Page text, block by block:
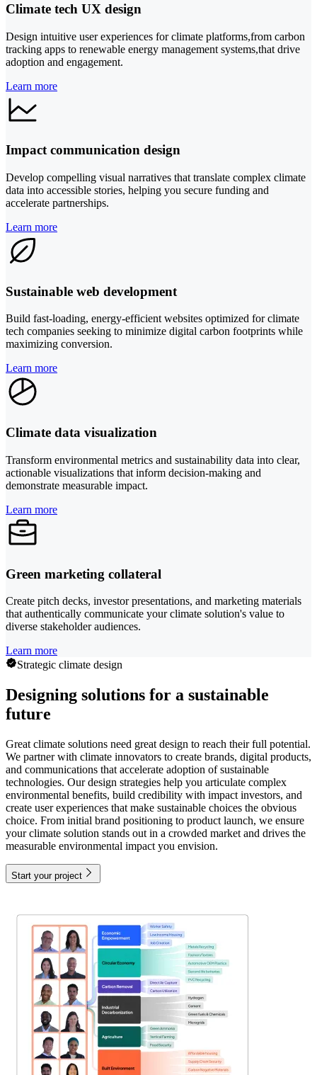
Climate tech UX design
Design intuitive user experiences for climate platforms,from carbon
tracking apps to renewable energy management systems,that drive
adoption and engagement.
Learn more
Impact communication design
Develop compelling visual narratives that translate complex climate
data into accessible stories, helping you secure funding and
accelerate partnerships.
Learn more
Sustainable web development
Build fast-loading, energy-efficient websites optimized for climate
tech companies seeking to minimize digital carbon footprints while
maximizing conversion.
Learn more
Climate data visualization
Transform environmental metrics and sustainability data into clear,
actionable visualizations that inform decision-making and
demonstrate measurable impact.
Learn more
Green marketing collateral
Create pitch decks, investor presentations, and marketing materials
that authentically communicate your climate solution's value to
diverse stakeholder audiences.
Learn more
Strategic climate design
Designing solutions for a sustainable
future
Great climate solutions need great design to reach their full potential.
We partner with climate innovators to create brands, digital products,
and communications that accelerate adoption of sustainable
technologies. Our design strategies help you articulate complex
environmental benefits, build credibility with impact investors, and
create user experiences that make sustainable choices the obvious
choice. From initial brand positioning to product launch, we ensure
your climate solution stands out in a crowded market and drives the
measurable environmental impact you envision.
Start your project